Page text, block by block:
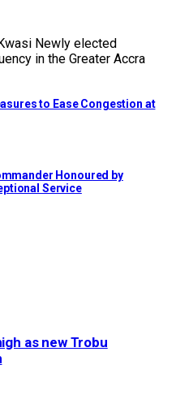
Newly elected
in the Greater Accra
to Ease Congestion at
Honoured by
Service
as new Trobu